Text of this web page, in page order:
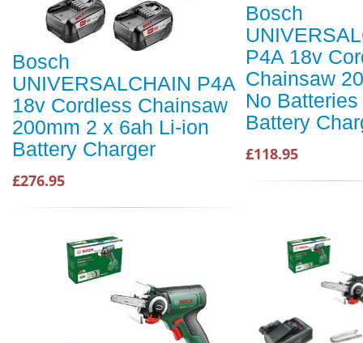
Bosch
UNIVERSALCHAIN P4A
18v Cordless Chainsaw
200mm 2 x 6ah Li-ion
Battery Charger
£276.95
Bosch
P4A 18v
Chainsaw
No Batteries
Battery
£118.95